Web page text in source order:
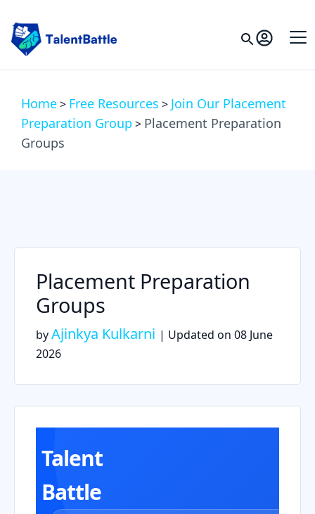
Home> Free Resources > Join Our Placement
Preparation Group > Placement Preparation
Groups
Placement Preparation
Groups
byAjinkya Kulkarni | Updated on 08 June
2026
Talent
Battle